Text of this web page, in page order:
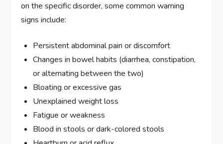
on the specific disorder, some common warning
signs include:
Persistent abdominal pain or discomfort
Changes in bowel habits (diarrhea, constipation,
or alternating between the two)
Bloating or excessive gas
Unexplained weight loss
Fatigue or weakness
Blood in stools or dark-colored stools